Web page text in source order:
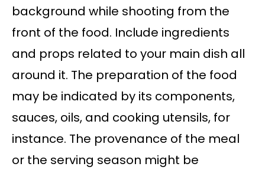
background while shooting from the
front of the food. Include ingredients
and props related to your main dish all
around it. The preparation of the food
may be indicated by its components,
sauces, oils, and cooking utensils, for
instance. The provenance of the meal
or the serving season might be